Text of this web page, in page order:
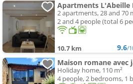
Apartments L'Abeille
2 apartments, 28 and 70
2 and 4 people (total 6
10.7 km 9.6/
Holiday home, 110 m²
4 people, 2 bedrooms, 1